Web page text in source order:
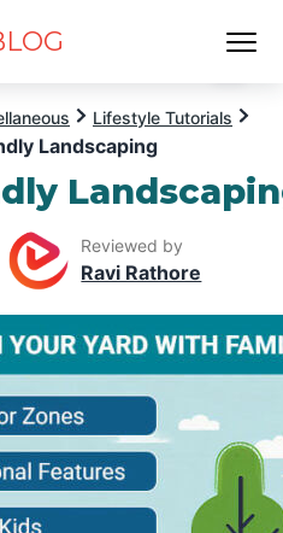
Lifestyle Tutorials
Landscaping
Reviewed by
Ravi Rathore